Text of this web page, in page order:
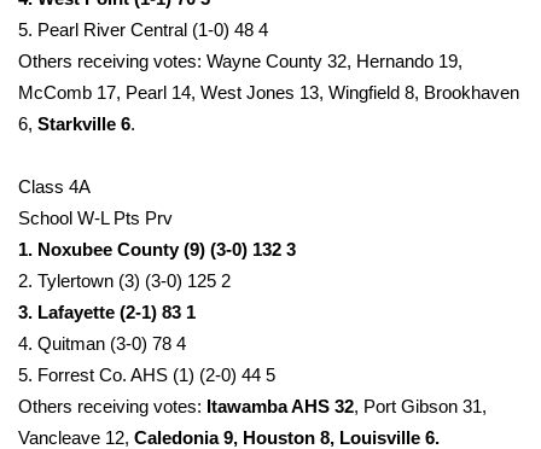
5. Pearl River Central (1-0) 48 4
Others receiving votes: Wayne County 32, Hernando 19,
McComb 17, Pearl 14, West Jones 13, Wingfield 8, Brookhaven
6, Starkville 6.
Class 4A
School W-L Pts Prv
1. Noxubee County (9) (3-0) 132 3
2. Tylertown (3) (3-0) 125 2
3. Lafayette (2-1) 83 1
4. Quitman (3-0) 78 4
5. Forrest Co. AHS (1) (2-0) 44 5
Others receiving votes: Itawamba AHS 32, Port Gibson 31,
Vancleave 12, Caledonia 9, Houston 8, Louisville 6.